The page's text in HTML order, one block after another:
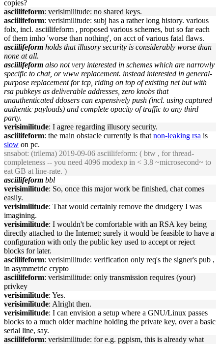
copies?
asciilifeform: verisimilitude: no shared keys.
asciilifeform: verisimilitude: subj has a rather long history. various
folx, incl. asciilifeform , proposed various schemes, but so far each
of them imho 'worse than nothing', on acct of various fatal flaws.
asciilifeform holds that illusory security is considerably worse than
none at all.
asciilifeform also not very interested in schemes which are narrowly
specific to chat, or www replacement. instead interested in general-
purpose replacement for tcp, riding on top of existing net but with
rsa pubkeys as deliverable addresses, zero knobs that
unauthenticated ddosers can expensively push (incl. using captured
authentic payloads) and complete opacity of traffic to any third
party.
verisimilitude: I agree regarding illusory security.
asciilifeform: the main obstacle currently is that non-leaking rsa is
slow on pc.
snsabot: (trilema) 2019-09-06 asciilifeform: ( btw , for thread-
completeness -- you need 4096 modexp in < 3.8 ~microsecond~ to
eat GB at line-rate. )
asciilifeform bbl
verisimilitude: So, once this major work be finished, chat comes
easily.
verisimilitude: That would certainly remove the drudgery I was
imagining.
verisimilitude: I wouldn't be comfortable with an RSA key being
directly attached to the Internet; surely it would be feasible to have a
configuration with only the public key used to accept or reject
blocks for later.
asciilifeform: verisimilitude: verification only req's the signer's pub ,
in asymmetric crypto
asciilifeform: verisimilitude: only transmission requires (your)
privkey
verisimilitude: Yes.
verisimilitude: Alright then.
verisimilitude: I can envision a setup where a GNU/Linux passes
blocks to a much older machine holding the private key, over a basic
serial line, say.
asciilifeform: verisimilitude: for e.g. pgpism, this is already what